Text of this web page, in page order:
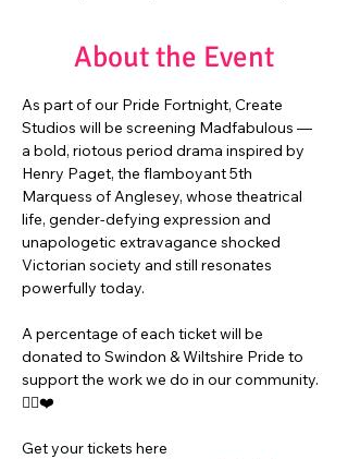
About the Event
As part of our Pride Fortnight, Create
Studios will be screening Madfabulous —
a bold, riotous period drama inspired by
Henry Paget, the flamboyant 5th
Marquess of Anglesey, whose theatrical
life, gender‑defying expression and
unapologetic extravagance shocked
Victorian society and still resonates
powerfully today.
A percentage of each ticket will be
donated to Swindon & Wiltshire Pride to
support the work we do in our community.
🏳️‍🌈❤️
Get your tickets here